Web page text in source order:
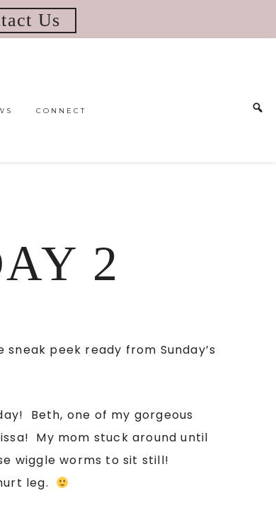
Us
CONNECT
2
peek ready from Sunday’s
Beth, one of my gorgeous
My mom stuck around until
wiggle worms to sit still!
leg.